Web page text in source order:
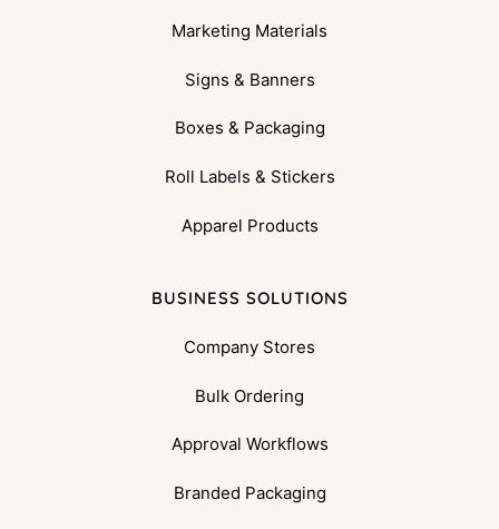
Marketing Materials
Signs & Banners
Boxes & Packaging
Roll Labels & Stickers
Apparel Products
BUSINESS SOLUTIONS
Company Stores
Bulk Ordering
Approval Workflows
Branded Packaging